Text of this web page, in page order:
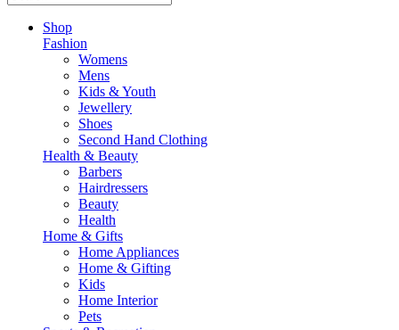
Shop
Fashion
Womens
Mens
Kids & Youth
Jewellery
Shoes
Second Hand Clothing
Health & Beauty
Barbers
Hairdressers
Beauty
Health
Home & Gifts
Home Appliances
Home & Gifting
Kids
Home Interior
Pets